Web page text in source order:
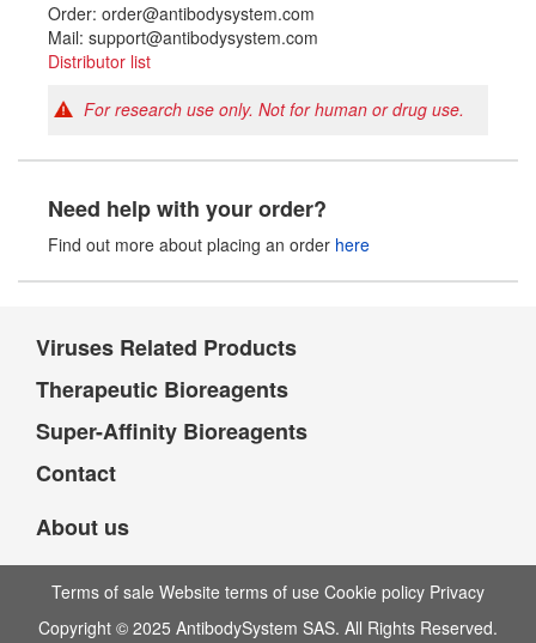
Order: order@antibodysystem.com
Mail: support@antibodysystem.com
Distributor list
For research use only. Not for human or drug use.
Need help with your order?
Find out more about placing an order here
Viruses Related Products
Therapeutic Bioreagents
Super-Affinity Bioreagents
Contact
About us
Terms of sale Website terms of use Cookie policy Privacy
Copyright © 2025 AntibodySystem SAS. All Rights Reserved.